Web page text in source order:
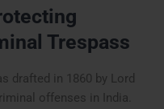
Trespass
drafted in 1860 by Lord
offenses in India.